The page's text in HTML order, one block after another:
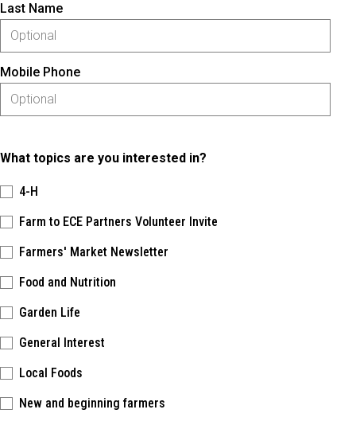
Last Name
Mobile Phone
What topics are you interested in?
4-H
Farm to ECE Partners Volunteer Invite
Farmers' Market Newsletter
Food and Nutrition
Garden Life
General Interest
Local Foods
New and beginning farmers